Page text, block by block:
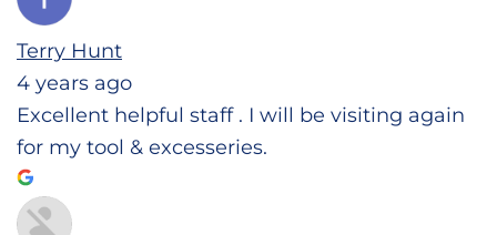
Terry Hunt
4 years ago
Excellent helpful staff . I will be visiting again
for my tool & excesseries.